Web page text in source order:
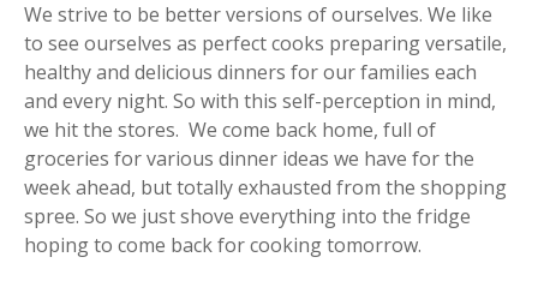
We strive to be better versions of ourselves. We like
to see ourselves as perfect cooks preparing versatile,
healthy and delicious dinners for our families each
and every night. So with this self-perception in mind,
we hit the stores. We come back home, full of
groceries for various dinner ideas we have for the
week ahead, but totally exhausted from the shopping
spree. So we just shove everything into the fridge
hoping to come back for cooking tomorrow.